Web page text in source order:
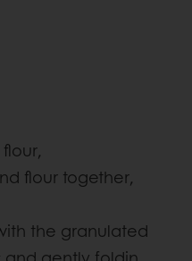
flour together,
the granulated